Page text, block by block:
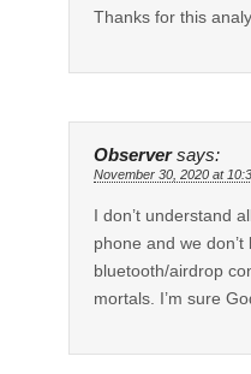
Thanks for this
Observer says:
November 30, 2020 at
I don’t understand
phone and we
bluetooth/airdrop
mortals. I’m sure